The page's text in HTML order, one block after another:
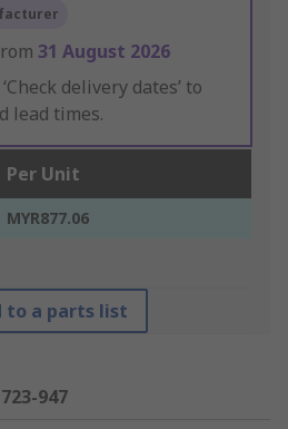
31 August 2026
delivery dates’ to
lead times.
Per Unit
MYR877.06
to a parts list
723-947